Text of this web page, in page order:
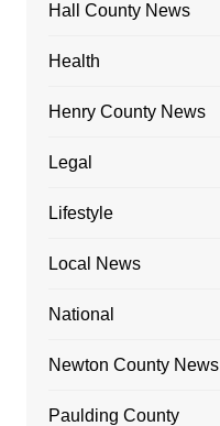
Hall County News
Health
Henry County News
Legal
Lifestyle
Local News
National
Newton County News
Paulding County